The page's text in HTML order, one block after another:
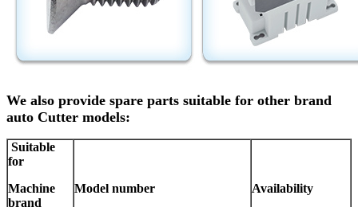
We also provide spare parts suitable for other brand
auto Cutter models:
Suitable
for
Machine
brand
Model number Availability